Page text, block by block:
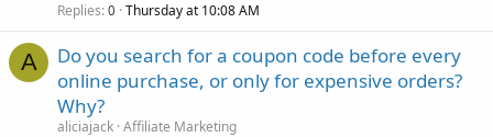
Replies 0 Thursday at 10:08 AM
A
Do you search for a coupon code before every
online purchase, or only for expensive orders?
Why?
aliciajack Affiliate Marketing